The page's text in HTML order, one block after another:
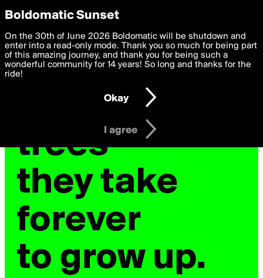
boldomatic
Privacy Preferences
We want to deliver the best, most functional, experience to
you. By clicking 'I agree' you agree to theTerms of Useand
settings below. Your personal data is processed in accordance
with thePrivacy Policy and GDPR Law.
I am 16 years of age or older
I agree
Boldomatic Sunset
On the 30th of June 2026 Boldomatic will be shutdown and
enter into a read-only mode. Thank you so much for being part
of this amazing journey, and thank you for being such a
wonderful community for 14 years! So long and thanks for the
ride!
Okay